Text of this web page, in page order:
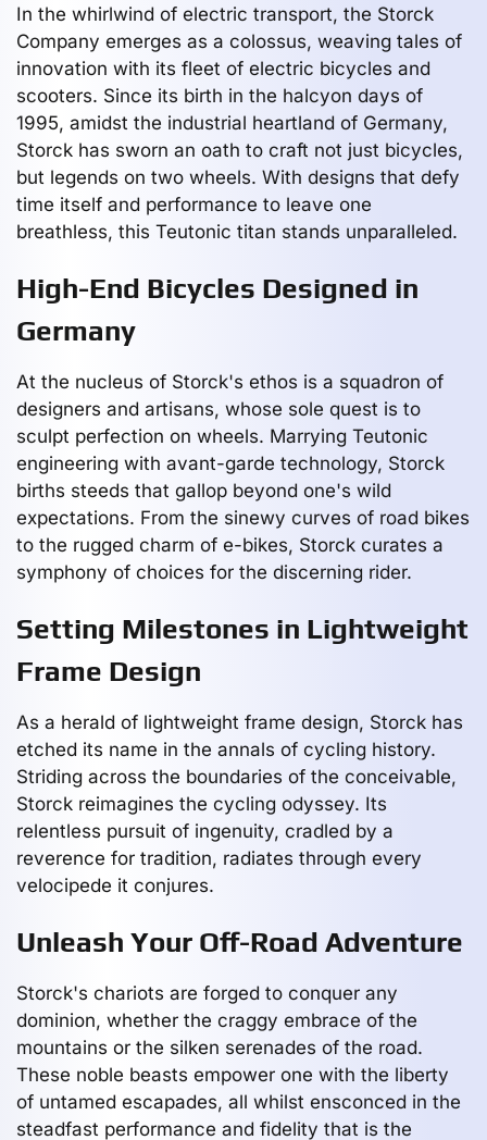
In the whirlwind of electric transport, the Storck
Company emerges as a colossus, weaving tales of
innovation with its fleet of electric bicycles and
scooters. Since its birth in the halcyon days of
1995, amidst the industrial heartland of Germany,
Storck has sworn an oath to craft not just bicycles,
but legends on two wheels. With designs that defy
time itself and performance to leave one
breathless, this Teutonic titan stands unparalleled.
High-End Bicycles Designed in
Germany
At the nucleus of Storck's ethos is a squadron of
designers and artisans, whose sole quest is to
sculpt perfection on wheels. Marrying Teutonic
engineering with avant-garde technology, Storck
births steeds that gallop beyond one's wild
expectations. From the sinewy curves of road bikes
to the rugged charm of e-bikes, Storck curates a
symphony of choices for the discerning rider.
Setting Milestones in Lightweight
Frame Design
As a herald of lightweight frame design, Storck has
etched its name in the annals of cycling history.
Striding across the boundaries of the conceivable,
Storck reimagines the cycling odyssey. Its
relentless pursuit of ingenuity, cradled by a
reverence for tradition, radiates through every
velocipede it conjures.
Unleash Your Off-Road Adventure
Storck's chariots are forged to conquer any
dominion, whether the craggy embrace of the
mountains or the silken serenades of the road.
These noble beasts empower one with the liberty
of untamed escapades, all whilst ensconced in the
steadfast performance and fidelity that is the